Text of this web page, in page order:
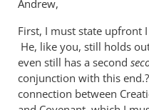
Godawa
writes:
by
Andrew
Perriman
Andrew,
First, I must state upfront
He, like you, still holds
even still has a second
conjunction with this
connection between